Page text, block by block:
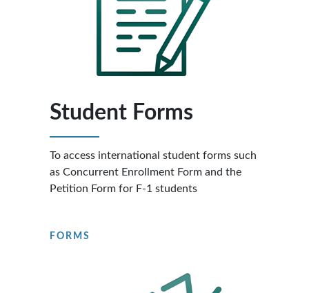
Student Forms
To access international student forms such
as Concurrent Enrollment Form and the
Petition Form for F-1 students
FORMS